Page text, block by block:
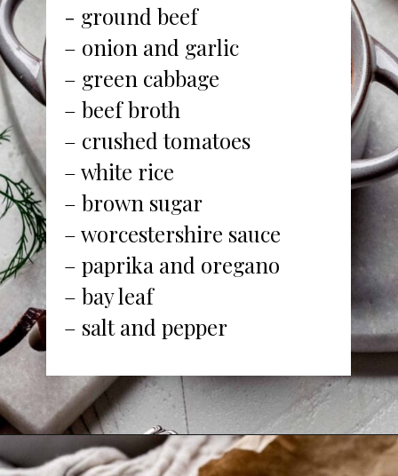
- ground beef
– onion and garlic
– green cabbage
– beef broth
– crushed tomatoes
– white rice
– brown sugar
– worcestershire sauce
– paprika and oregano
– bay leaf
– salt and pepper